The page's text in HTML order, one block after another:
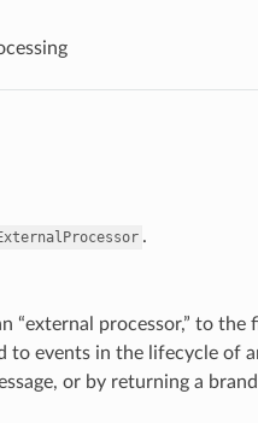
.
“external processor,” to the
events in the lifecycle of
or by returning a